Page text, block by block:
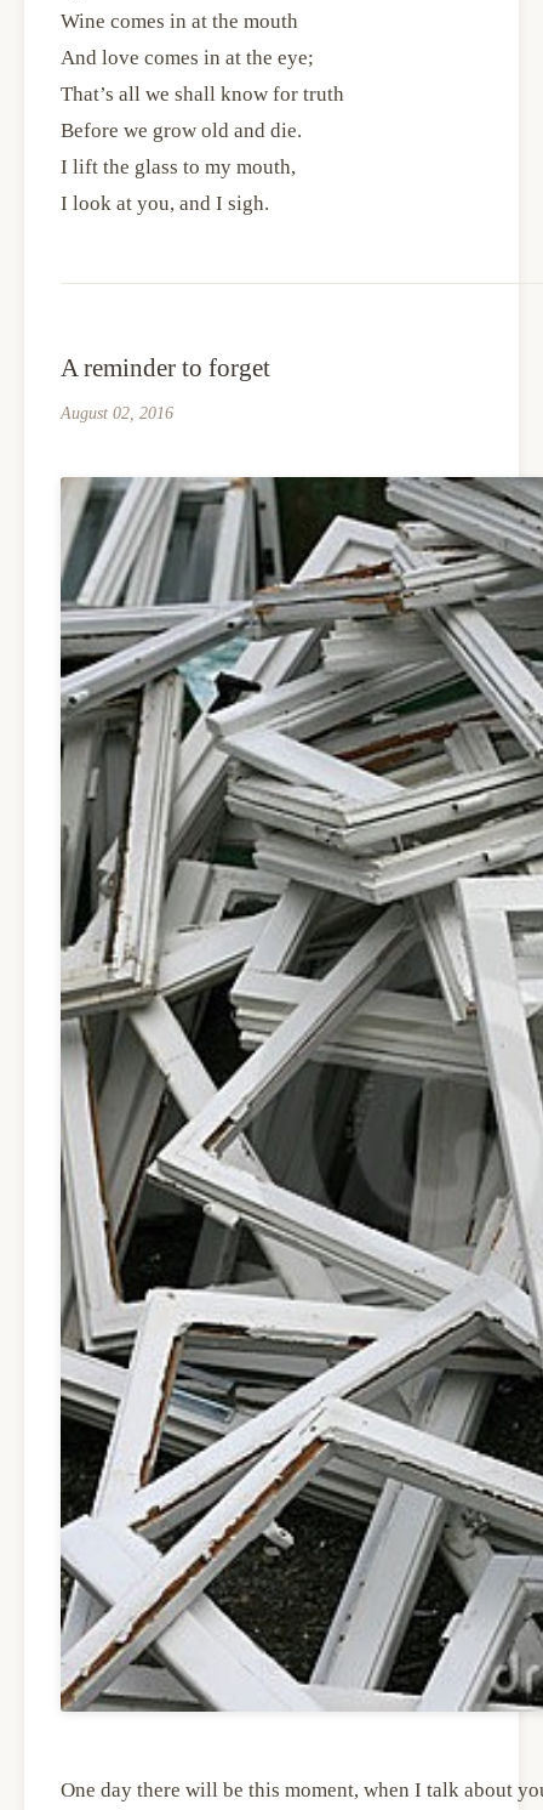
Wine comes in at the mouth
And love comes in at the eye;
That’s all we shall know for truth
Before we grow old and die.
I lift the glass to my mouth,
I look at you, and I sigh.
A reminder to forget
August 02, 2016
One day there will be this moment, when I talk about